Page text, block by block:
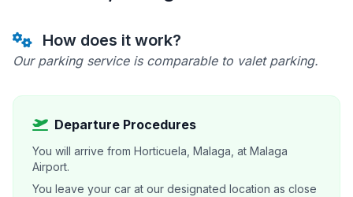
How does it work?
Our parking service is comparable to valet parking.
Departure Procedures
You will arrive from Horticuela, Malaga, at Malaga
Airport.
You leave your car at our designated location as close